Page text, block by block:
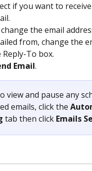
if you want to
the email
from, change the
Reply-To box.
Email.
view and pause any
emails, click the
tab then click Emails